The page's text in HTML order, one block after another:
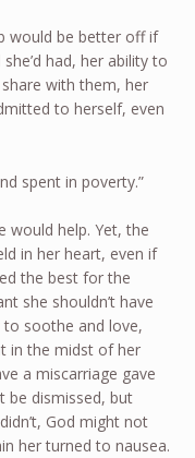
would be better off if
had, her ability to
with them, her
to herself, even
spent in poverty.”
would help. Yet, the
in her heart, even if
the best for the
she shouldn’t have
soothe and love,
in the midst of her
a miscarriage gave
be dismissed, but
God might not
her turned to nausea.